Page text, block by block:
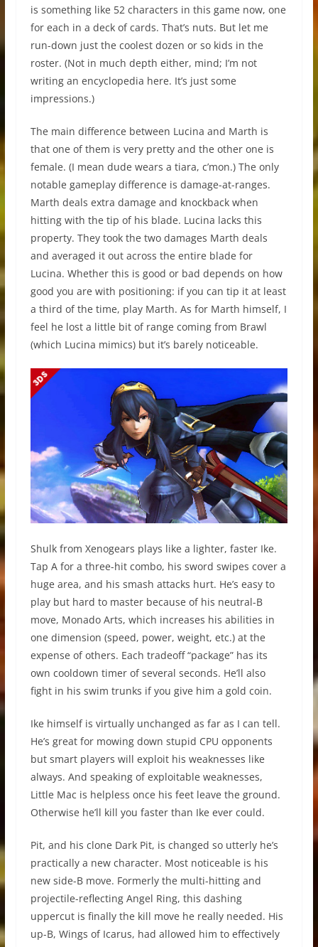
is something like 52 characters in this game now, one
for each in a deck of cards. That’s nuts. But let me
run-down just the coolest dozen or so kids in the
roster. (Not in much depth either, mind; I’m not
writing an encyclopedia here. It’s just some
impressions.)
The main difference between Lucina and Marth is
that one of them is very pretty and the other one is
female. (I mean dude wears a tiara, c’mon.) The only
notable gameplay difference is damage-at-ranges.
Marth deals extra damage and knockback when
hitting with the tip of his blade. Lucina lacks this
property. They took the two damages Marth deals
and averaged it out across the entire blade for
Lucina. Whether this is good or bad depends on how
good you are with positioning: if you can tip it at least
a third of the time, play Marth. As for Marth himself, I
feel he lost a little bit of range coming from Brawl
(which Lucina mimics) but it’s barely noticeable.
Shulk from Xenogears plays like a lighter, faster Ike.
Tap A for a three-hit combo, his sword swipes cover a
huge area, and his smash attacks hurt. He’s easy to
play but hard to master because of his neutral-B
move, Monado Arts, which increases his abilities in
one dimension (speed, power, weight, etc.) at the
expense of others. Each tradeoff “package” has its
own cooldown timer of several seconds. He’ll also
fight in his swim trunks if you give him a gold coin.
Ike himself is virtually unchanged as far as I can tell.
He’s great for mowing down stupid CPU opponents
but smart players will exploit his weaknesses like
always. And speaking of exploitable weaknesses,
Little Mac is helpless once his feet leave the ground.
Otherwise he’ll kill you faster than Ike ever could.
Pit, and his clone Dark Pit, is changed so utterly he’s
practically a new character. Most noticeable is his
new side-B move. Formerly the multi-hitting and
projectile-reflecting Angel Ring, this dashing
uppercut is finally the kill move he really needed. His
up-B, Wings of Icarus, had allowed him to effectively